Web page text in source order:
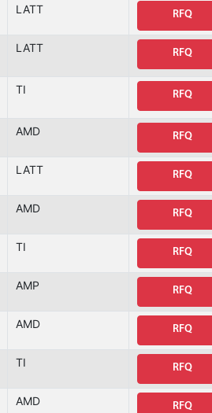
LATT RFQ
LATT RFQ
TI RFQ
AMD RFQ
LATT RFQ
AMD RFQ
TI RFQ
AMP RFQ
AMD RFQ
TI RFQ
AMD RFQ